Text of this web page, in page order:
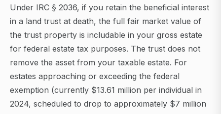
Under IRC § 2036, if you retain the beneficial interest
in a land trust at death, the full fair market value of
the trust property is includable in your gross estate
for federal estate tax purposes. The trust does not
remove the asset from your taxable estate. For
estates approaching or exceeding the federal
exemption (currently $13.61 million per individual in
2024, scheduled to drop to approximately $7 million